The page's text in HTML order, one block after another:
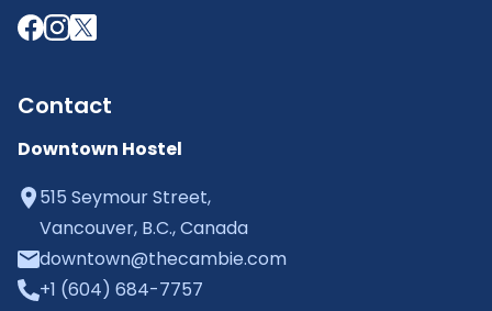
Contact
Downtown Hostel
515 Seymour Street,
Vancouver, B.C., Canada
downtown@thecambie.com
+1 (604) 684-7757